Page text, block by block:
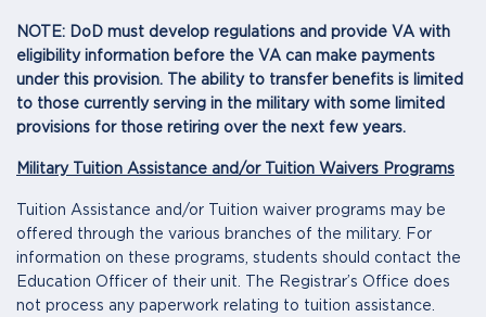
NOTE: DoD must develop regulations and provide VA with
eligibility information before the VA can make payments
under this provision. The ability to transfer benefits is limited
to those currently serving in the military with some limited
provisions for those retiring over the next few years.
Military Tuition Assistance and/or Tuition Waivers Programs
Tuition Assistance and/or Tuition waiver programs may be
offered through the various branches of the military. For
information on these programs, students should contact the
Education Officer of their unit. The Registrar’s Office does
not process any paperwork relating to tuition assistance.